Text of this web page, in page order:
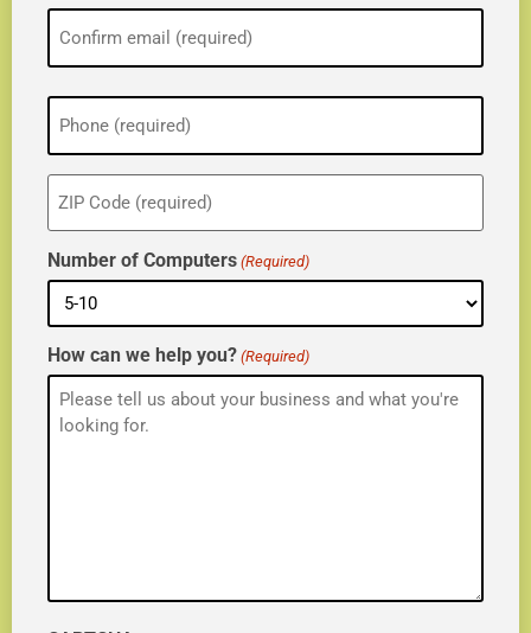
Phone
(Required)
ZIP
(Required)
Number of Computers (Required)
How can we help you? (Required)